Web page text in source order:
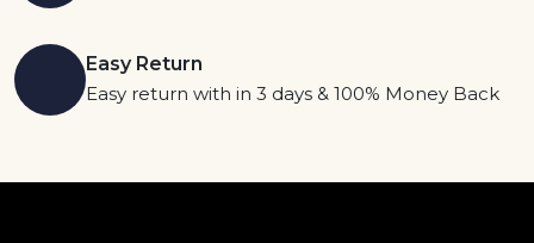
Easy Return
Easy return with in 3 days & 100% Money Back